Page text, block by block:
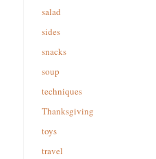
salad
sides
snacks
soup
techniques
Thanksgiving
toys
travel